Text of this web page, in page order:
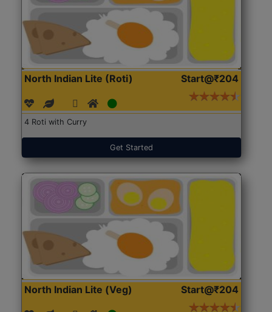
North Indian Lite (Roti) Start@₹204
4 Roti with Curry
Get Started
North Indian Lite (Veg) Start@₹204